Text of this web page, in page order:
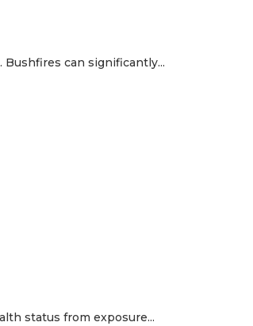
can significantly...
status from exposure...